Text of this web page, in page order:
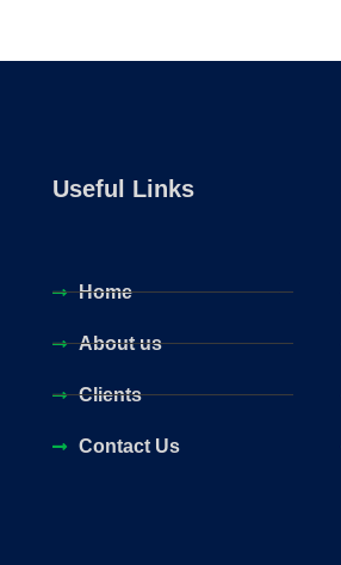
Useful Links
Home
About us
Clients
Contact Us